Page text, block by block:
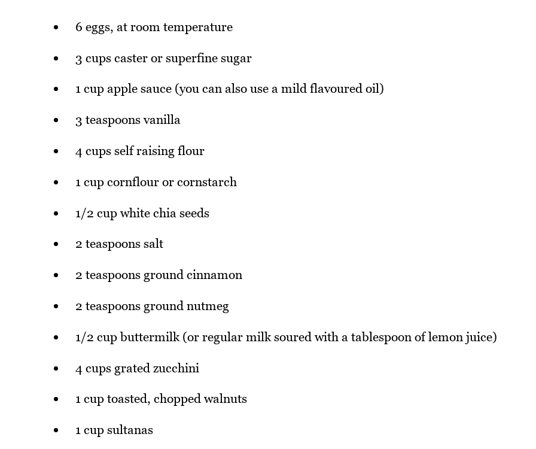
6 eggs, at room temperature
3 cups caster or superfine sugar
1 cup apple sauce (you can also use a mild flavoured oil)
3 teaspoons vanilla
4 cups self raising flour
1 cup cornflour or cornstarch
1/2 cup white chia seeds
2 teaspoons salt
2 teaspoons ground cinnamon
2 teaspoons ground nutmeg
1/2 cup buttermilk (or regular milk soured with a tablespoon of lemon juice)
4 cups grated zucchini
1 cup toasted, chopped walnuts
1 cup sultanas